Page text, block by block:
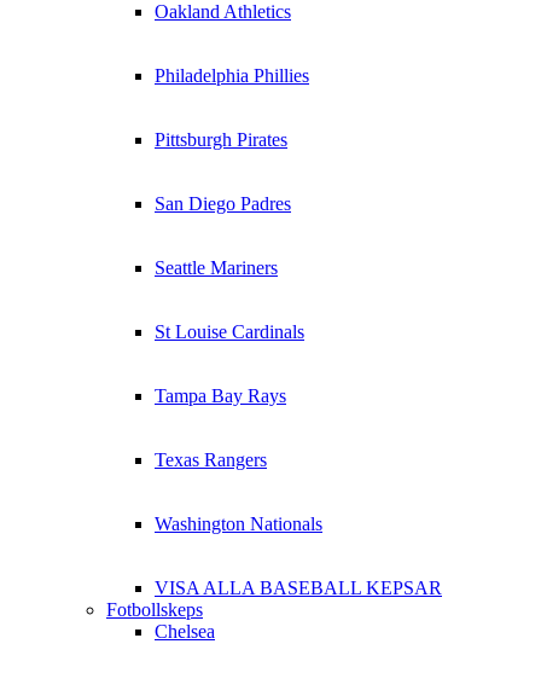
Oakland Athletics
Philadelphia Phillies
Pittsburgh Pirates
San Diego Padres
Seattle Mariners
St Louise Cardinals
Tampa Bay Rays
Texas Rangers
Washington Nationals
VISA ALLA BASEBALL KEPSAR
Fotbollskeps
Chelsea